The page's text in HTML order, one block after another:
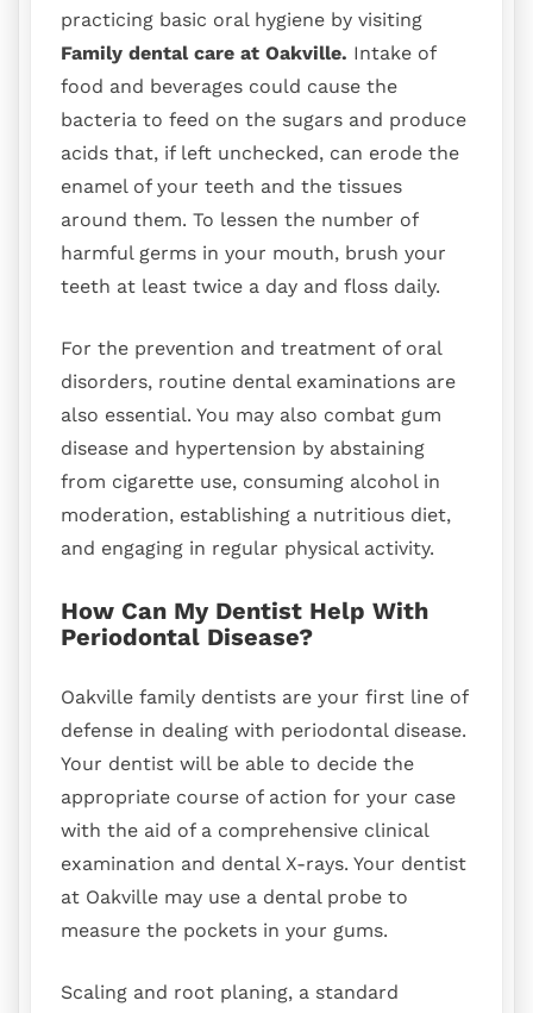
practicing basic oral hygiene by visiting
Family dental care at Oakville. Intake of
food and beverages could cause the
bacteria to feed on the sugars and produce
acids that, if left unchecked, can erode the
enamel of your teeth and the tissues
around them. To lessen the number of
harmful germs in your mouth, brush your
teeth at least twice a day and floss daily.
For the prevention and treatment of oral
disorders, routine dental examinations are
also essential. You may also combat gum
disease and hypertension by abstaining
from cigarette use, consuming alcohol in
moderation, establishing a nutritious diet,
and engaging in regular physical activity.
How Can My Dentist Help With
Periodontal Disease?
Oakville family dentists are your first line of
defense in dealing with periodontal disease.
Your dentist will be able to decide the
appropriate course of action for your case
with the aid of a comprehensive clinical
examination and dental X-rays. Your dentist
at Oakville may use a dental probe to
measure the pockets in your gums.
Scaling and root planing, a standard